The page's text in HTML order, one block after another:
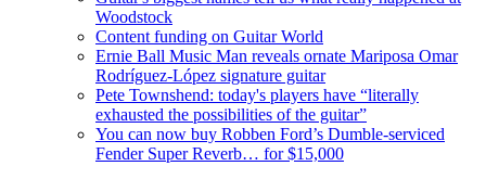
Woodstock
Content funding on Guitar World
Ernie Ball Music Man reveals ornate Mariposa Omar
Rodríguez-López signature guitar
Pete Townshend: today's players have “literally
exhausted the possibilities of the guitar”
You can now buy Robben Ford’s Dumble-serviced
Fender Super Reverb… for $15,000